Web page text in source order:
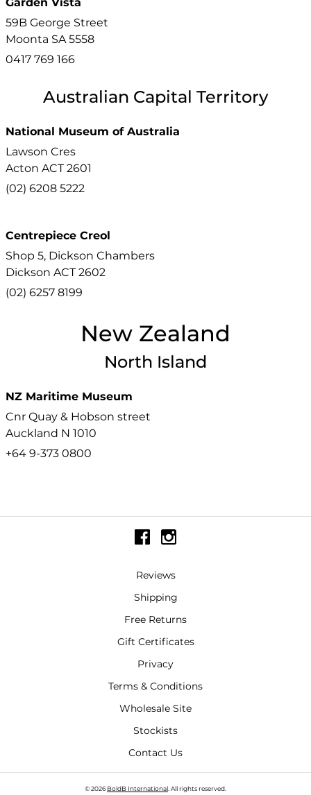
59B George Street
Moonta SA 5558
0417 769 166
Australian Capital Territory
National Museum of Australia
Lawson Cres
Acton ACT 2601
(02) 6208 5222
Centrepiece Creol
Shop 5, Dickson Chambers
Dickson ACT 2602
(02) 6257 8199
New Zealand
North Island
NZ Maritime Museum
Cnr Quay & Hobson street
Auckland N 1010
+64 9-373 0800
Reviews
Shipping
Free Returns
Gift Certificates
Privacy
Terms & Conditions
Wholesale Site
Stockists
Contact Us
© 2026BoldB International . All rights reserved.